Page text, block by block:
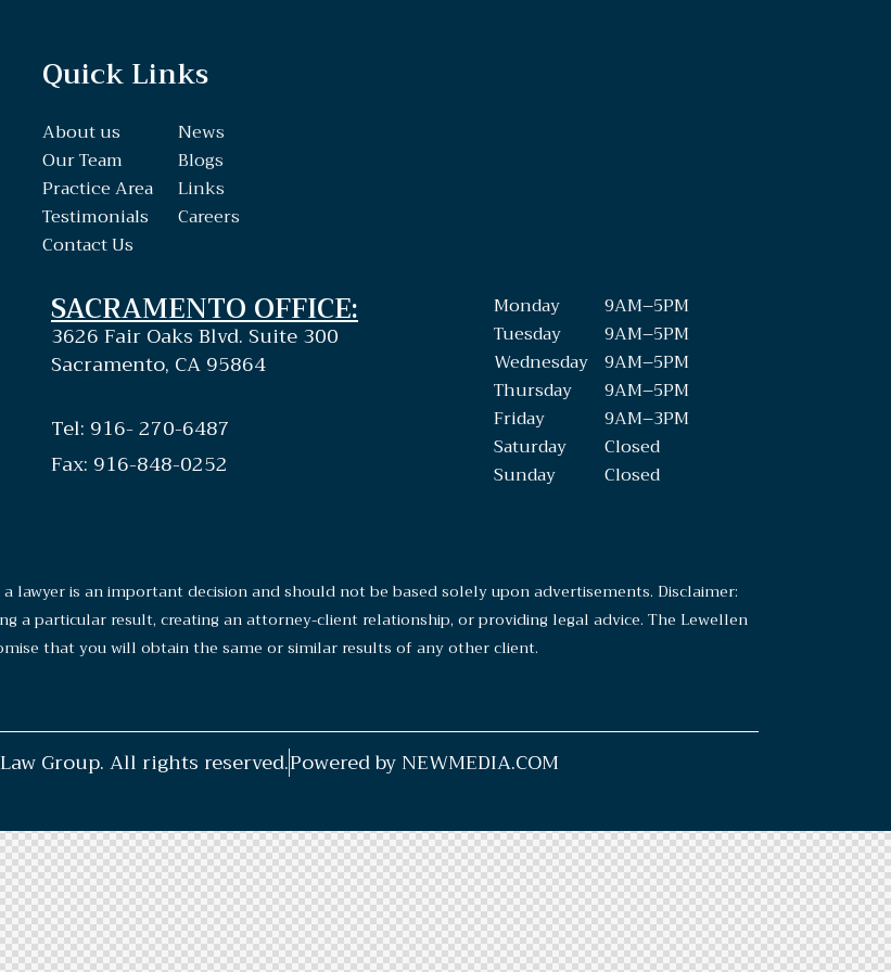
Quick Links
About us
Our Team
Practice Area
Testimonials
Contact Us
News
Blogs
Links
Careers
SACRAMENTO OFFICE:
3626 Fair Oaks Blvd. Suite 300
Sacramento, CA 95864
Tel: 916- 270-6487
Fax: 916-848-0252
Monday
Tuesday
Wednesday
Thursday
Friday
Saturday
Sunday
9AM–5PM
9AM–5PM
9AM–5PM
9AM–5PM
9AM–3PM
Closed
Closed
a lawyer is an important decision and should not be based solely upon advertisements. Disclaimer:
a particular result, creating an attorney-client relationship, or providing legal advice. The Lewellen
that you will obtain the same or similar results of any other client.
Group. All rights reserved.Powered by NEWMEDIA.COM